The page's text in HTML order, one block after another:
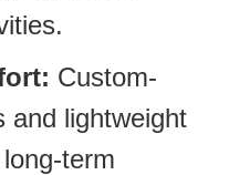
Custom-
and lightweight
term